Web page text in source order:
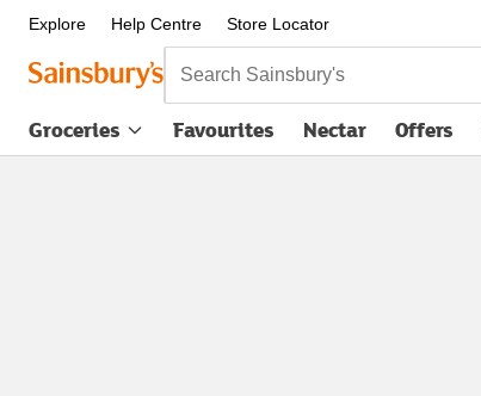
Explore Help Centre Store Locator
Search Sainsbury's
Groceries Favourites Nectar Offers